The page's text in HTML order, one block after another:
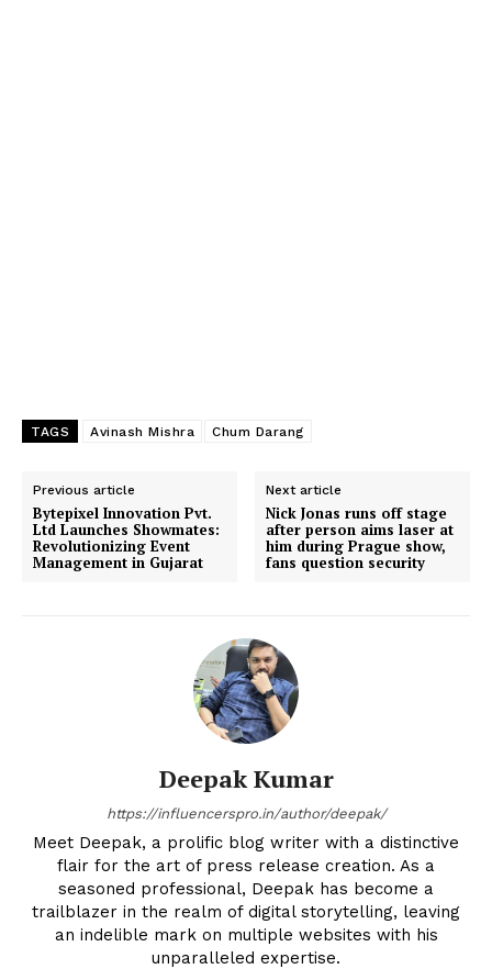
TAGS Avinash Mishra Chum Darang
Previous article
Bytepixel Innovation Pvt.
Ltd Launches Showmates:
Revolutionizing Event
Management in Gujarat
Next article
Nick Jonas runs off stage
after person aims laser at
him during Prague show,
fans question security
Deepak Kumar
https://influencerspro.in/author/deepak/
Meet Deepak, a prolific blog writer with a distinctive
flair for the art of press release creation. As a
seasoned professional, Deepak has become a
trailblazer in the realm of digital storytelling, leaving
an indelible mark on multiple websites with his
unparalleled expertise.